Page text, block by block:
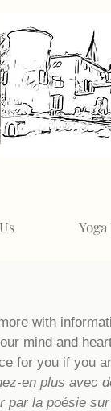
with
mind and
for you if you
en plus avec
par la poésie